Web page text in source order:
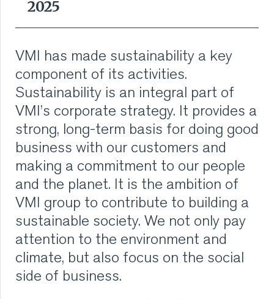
VMI CARE PHARMA
CONTACT
HOME
COMPANY
CAREERS
NEWS
SERVICES
SUSTAINABILITY
translates sustainability into action, from reducing
shared responsibility at VMI.
Read more
sustainability program “We green it together”, to
embed sustainability into daily operations across 6
impact pillars. This initiative empowers our employees
to actively contribute to our sustainability ambitions.
The governance of the program is structured around
six impact pillars - Products, Services, Supply Chain,
Operations, Employment, and Commerce, with a
Steering Committee providing oversight to ensure
alignment and delivery.
Read more
2025
Innovative solutions for a better future.
We are proud of what we do and like to show it. Every
year, VMI publishes a Global Sustainability Annual
report that includes our goals and what we are
currently doing for our employees and for the planet
as part of transparency in Sustainability.
Read more
VMI has made sustainability a key
component of its activities.
Sustainability is an integral part of
VMI’s corporate strategy. It provides a
strong, long-term basis for doing good
business with our customers and
making a commitment to our people
and the planet. It is the ambition of
VMI group to contribute to building a
sustainable society. We not only pay
attention to the environment and
climate, but also focus on the social
side of business.